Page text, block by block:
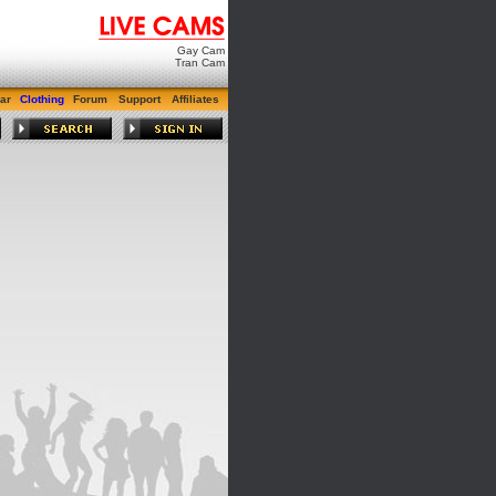
Gay Cam
Tran Cam
Clothing Forum Support Affiliates